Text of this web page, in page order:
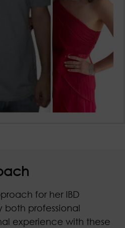
for her IBD
both professional
experience with these